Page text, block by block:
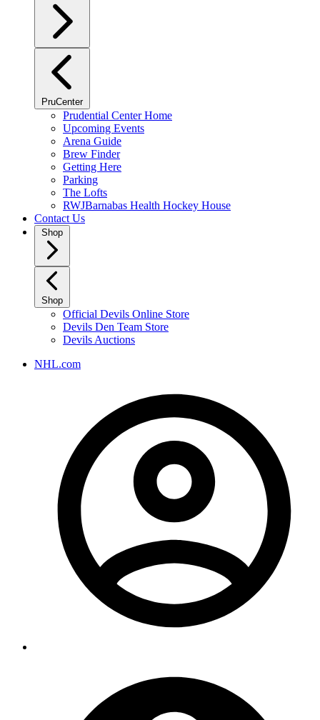
PruCenter
Prudential Center Home
Upcoming Events
Arena Guide
Brew Finder
Getting Here
Parking
The Lofts
RWJBarnabas Health Hockey House
Contact Us
Shop
Shop
Official Devils Online Store
Devils Den Team Store
Devils Auctions
NHL.com